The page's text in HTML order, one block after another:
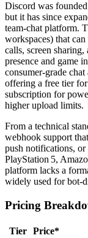
Discord was
but it has since
team‑chat platform.
workspaces) that
calls, screen sharing,
presence and game
consumer‑grade
offering a free tier
subscription for
higher upload limits.
From a technical
webhook support
push notifications, or
PlayStation 5,
platform lacks a
widely used for
Pricing
Tier Price*